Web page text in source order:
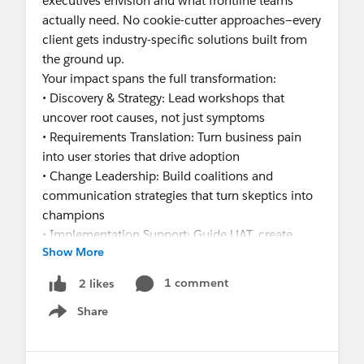
actually need. No cookie-cutter approaches—every
client gets industry-specific solutions built from
the ground up.
Your impact spans the full transformation:
• Discovery & Strategy: Lead workshops that
uncover root causes, not just symptoms
• Requirements Translation: Turn business pain
into user stories that drive adoption
• Change Leadership: Build coalitions and
communication strategies that turn skeptics into
champions
• Implementation Support: Guide UAT, create
training that sticks, and ensure go-live success
• Business Value Delivery: Partner with solution
architects to prove ROI at every stage
You’re a fit if you:
know how to prevent them
Show More
2 likes
1 comment
Share
Show menu